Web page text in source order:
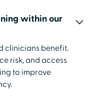
within our
clinicians benefit.
risk, and access
to improve